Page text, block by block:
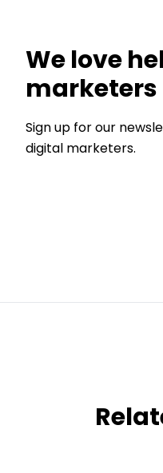
We love
marketers
Sign up for our
digital marketers.